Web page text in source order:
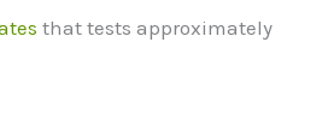
that tests approximately